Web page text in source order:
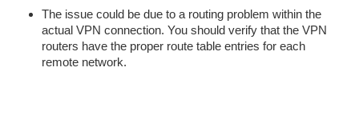
The issue could be due to a routing problem within the
actual VPN connection. You should verify that the VPN
routers have the proper route table entries for each
remote network.